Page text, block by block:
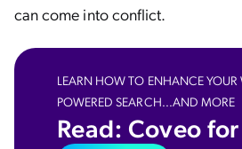
can come into conflict.
LEARN HOW TO ENHANCE YOUR
POWERED SEARCH...AND MORE
Read: Coveo